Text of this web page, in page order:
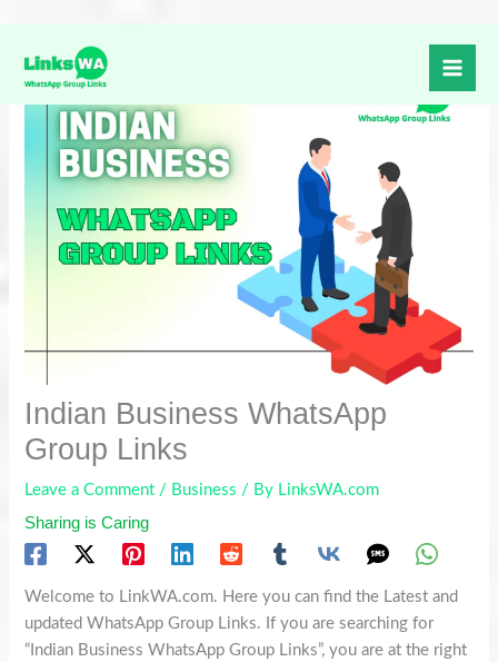
content
Indian Business WhatsApp
Group Links
Leave a Comment / Business / By LinksWA.com
Sharing is Caring
Welcome to LinkWA.com. Here you can find the Latest and
updated WhatsApp Group Links. If you are searching for
“Indian Business WhatsApp Group Links”, you are at the right